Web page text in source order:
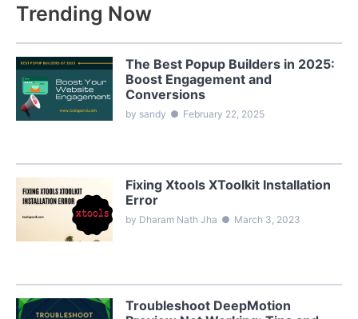
Trending Now
The Best Popup Builders in 2025:
Boost Engagement and
Conversions
by sandy ● February 22, 2025
Fixing Xtools XToolkit Installation
Error
by Dharam Nath Jha ● March 3, 2023
Troubleshoot DeepMotion